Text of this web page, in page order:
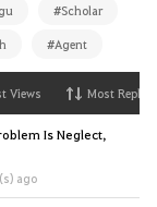
#Scholar
#Agent
Views Most Replies
Is Neglect,
ago